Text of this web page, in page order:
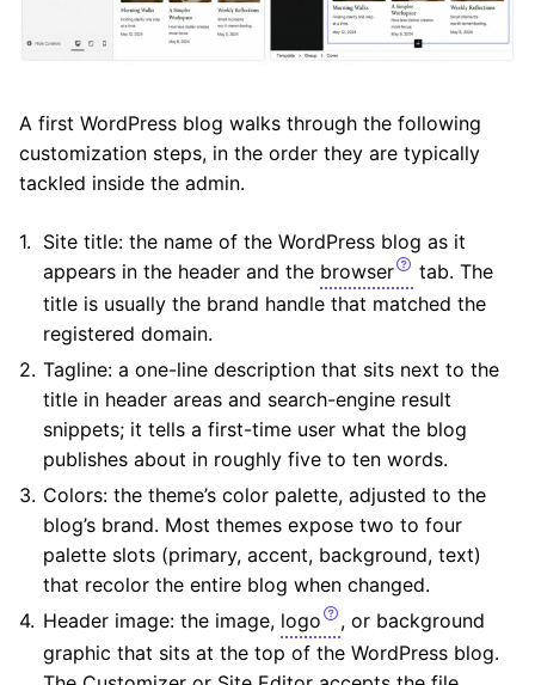
A first WordPress blog walks through the following
customization steps, in the order they are typically
tackled inside the admin.
Site title: the name of the WordPress blog as it
appears in the header and the browser
tab. The
title is usually the brand handle that matched the
registered domain.
Tagline: a one-line description that sits next to the
title in header areas and search-engine result
snippets; it tells a first-time user what the blog
publishes about in roughly five to ten words.
Colors: the theme’s color palette, adjusted to the
blog’s brand. Most themes expose two to four
palette slots (primary, accent, background, text)
that recolor the entire blog when changed.
Header image: the image, logo
, or background
graphic that sits at the top of the WordPress blog.